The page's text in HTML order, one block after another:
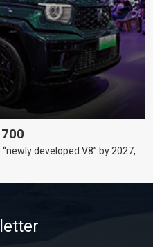
developed V8” by 2027,